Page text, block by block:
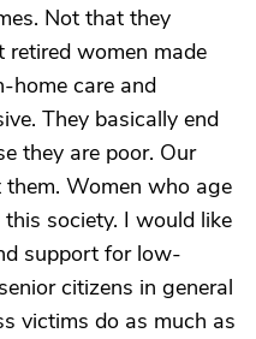
Not that they
retired women made
home care and
They basically end
they are poor. Our
Women who age
society. I would like
support for low-
citizens in general
victims do as much as